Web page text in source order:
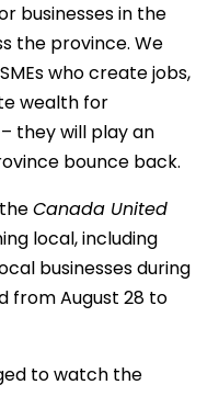
businesses in the
the province. We
who create jobs,
wealth for
they will play an
bounce back.
theCanada United
local, including
businesses during
from August 28 to
to watch the